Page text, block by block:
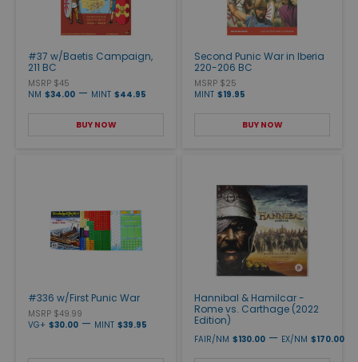
#37 w/Baetis Campaign,
211 BC
MSRP $45
NM $34.00 — MINT $44.95
BUY NOW
Second Punic War in Iberia
220-206 BC
MSRP $25
MINT $19.95
BUY NOW
#336 w/First Punic War
MSRP $49.99
VG+ $30.00 — MINT $39.95
Hannibal & Hamilcar -
Rome vs. Carthage (2022
Edition)
FAIR/NM $130.00 — EX/NM $170.00